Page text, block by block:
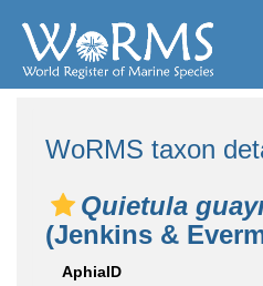
WoRMS taxon
Quietula
(Jenkins &
AphiaID